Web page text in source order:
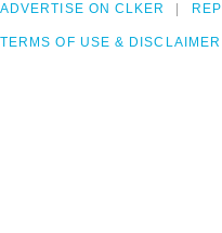
ADVERTISE ON CLKER
TERMS OF USE & DISCLAIMER